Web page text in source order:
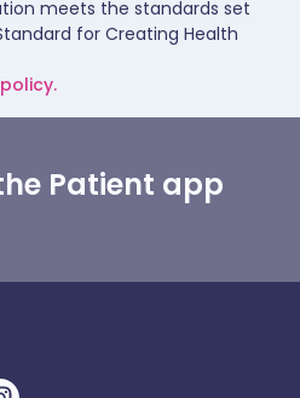
meets the standards set
for Creating Health
Patient app